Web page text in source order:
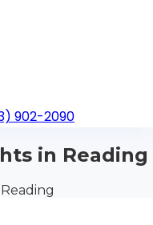
902-2090
in Reading